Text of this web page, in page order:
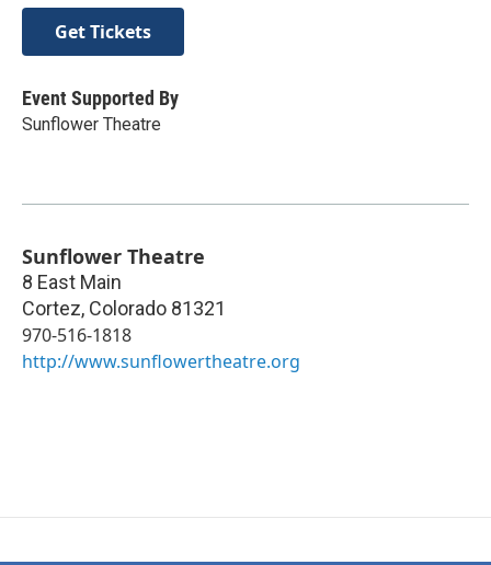
Get Tickets
Event Supported By
Sunflower Theatre
Sunflower Theatre
8 East Main
Cortez, Colorado 81321
970-516-1818
http://www.sunflowertheatre.org